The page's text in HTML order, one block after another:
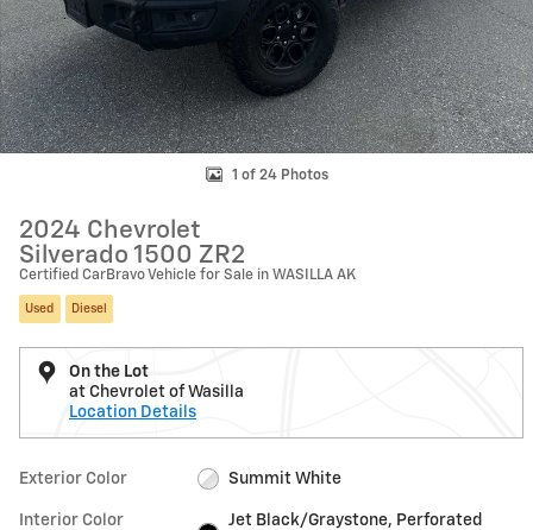
1 of 24 Photos
2024 Chevrolet
Silverado 1500 ZR2
Certified CarBravo Vehicle for Sale in WASILLA AK
Used Diesel
On the Lot
at Chevrolet of Wasilla
Location Details
Exterior Color Summit White
Interior Color
Jet Black/Graystone, Perforated